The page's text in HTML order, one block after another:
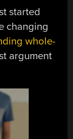
started
changing
whole-
argument